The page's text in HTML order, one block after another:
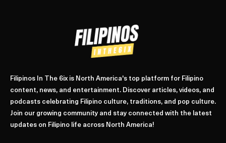
Filipinos In The 6ix is North America's top platform for Filipino
content, news, and entertainment. Discover articles, videos, and
podcasts celebrating Filipino culture, traditions, and pop culture.
Join our growing community and stay connected with the latest
updates on Filipino life across North America!